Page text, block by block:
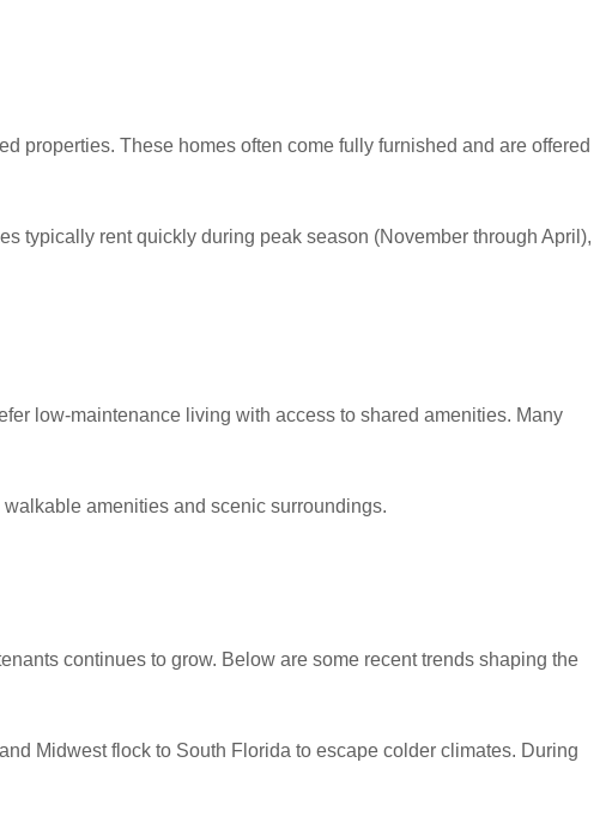
properties. These homes often come fully furnished and are offered
typically rent quickly during peak season (November through April),
low-maintenance living with access to shared amenities. Many
amenities and scenic surroundings.
continues to grow. Below are some recent trends shaping the
Midwest flock to South Florida to escape colder climates. During